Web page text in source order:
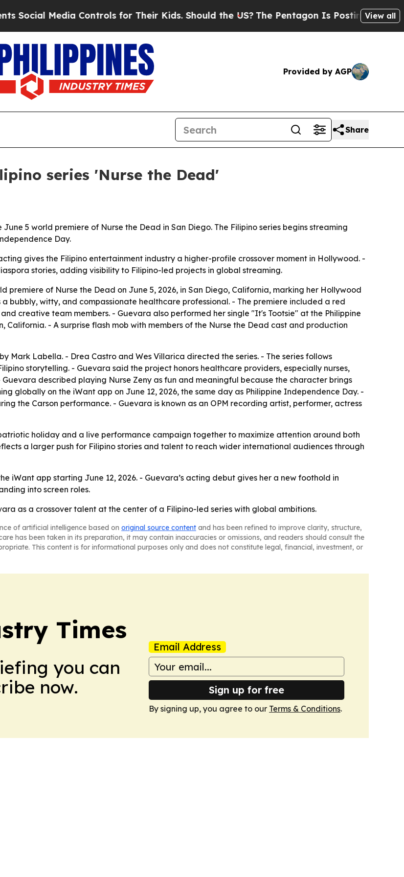
Media Controls for Their Kids. Should the US?The Pentagon Is Posting CrypticView all
Provided by AGP
Share
series 'Nurse the Dead'
5 world premiere of Nurse the Dead in San Diego. The Filipino series begins streaming
Day.
gives the Filipino entertainment industry a higher-profile crossover moment in Hollywood. -
stories, adding visibility to Filipino-led projects in global streaming.
premiere of Nurse the Dead on June 5, 2026, in San Diego, California, marking her Hollywood
bubbly, witty, and compassionate healthcare professional. - The premiere included a red
creative team members. - Guevara also performed her single "It's Tootsie" at the Philippine
- A surprise flash mob with members of the Nurse the Dead cast and production
Mark Labella. - Drea Castro and Wes Villarica directed the series. - The series follows
storytelling. - Guevara said the project honors healthcare providers, especially nurses,
described playing Nurse Zeny as fun and meaningful because the character brings
globally on the iWant app on June 12, 2026, the same day as Philippine Independence Day. -
the Carson performance. - Guevara is known as an OPM recording artist, performer, actress
holiday and a live performance campaign together to maximize attention around both
a larger push for Filipino stories and talent to reach wider international audiences through
iWant app starting June 12, 2026. - Guevara’s acting debut gives her a new foothold in
into screen roles.
as a crossover talent at the center of a Filipino-led series with global ambitions.
of artificial intelligence based on original source content and has been refined to improve clarity, structure,
has been taken in its preparation, it may contain inaccuracies or omissions, and readers should consult the
This content is for informational purposes only and does not constitute legal, financial, investment, or
Times
you can
now.
Email Address
Sign up for free
By signing up, you agree to our Terms & Conditions.